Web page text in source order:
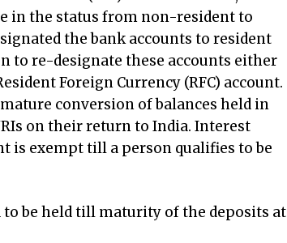
in the status from non-resident to
the bank accounts to resident
to re-designate these accounts either
Foreign Currency (RFC) account.
conversion of balances held in
on their return to India. Interest
is exempt till a person qualifies to be
to be held till maturity of the deposits at